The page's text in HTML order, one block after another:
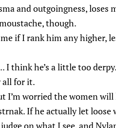
and outgoingness, loses
though.
if I rank him any higher,
I think he’s a little too
all for it.
I’m worried the women
If he actually let loose
on what I see, and